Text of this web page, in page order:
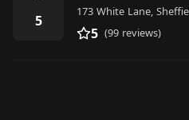
5
173 White Lane,
5 (99 reviews)